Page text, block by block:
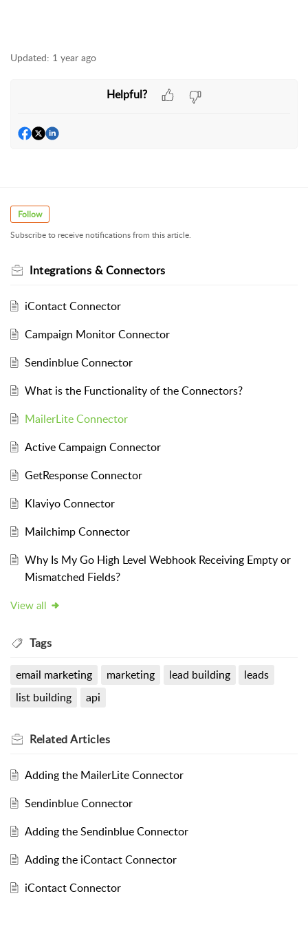
Updated: 1 year ago
Helpful?
Follow
Subscribe to receive notifications from this article.
Integrations & Connectors
iContact Connector
Campaign Monitor Connector
Sendinblue Connector
What is the Functionality of the Connectors?
MailerLite Connector
Active Campaign Connector
GetResponse Connector
Klaviyo Connector
Mailchimp Connector
Why Is My Go High Level Webhook Receiving Empty or
Mismatched Fields?
View all
Tags
email marketing marketing lead building
leads
list building
api
RelatedArticles
Adding the MailerLite Connector
Sendinblue Connector
Adding the Sendinblue Connector
Adding the iContact Connector
iContact Connector